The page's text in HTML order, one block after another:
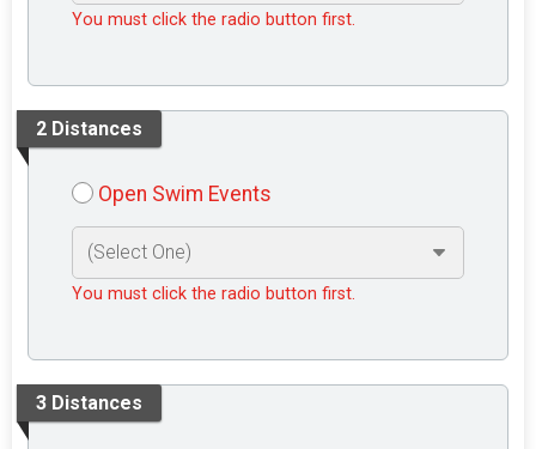
You must click the radio button first.
2 Distances
Open Swim Events
You must click the radio button first.
3 Distances